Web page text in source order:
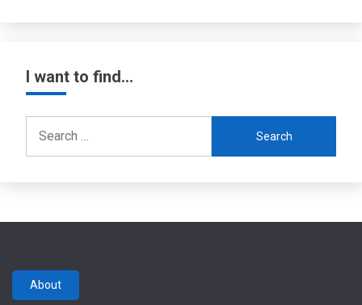
I want to find…
for:
About